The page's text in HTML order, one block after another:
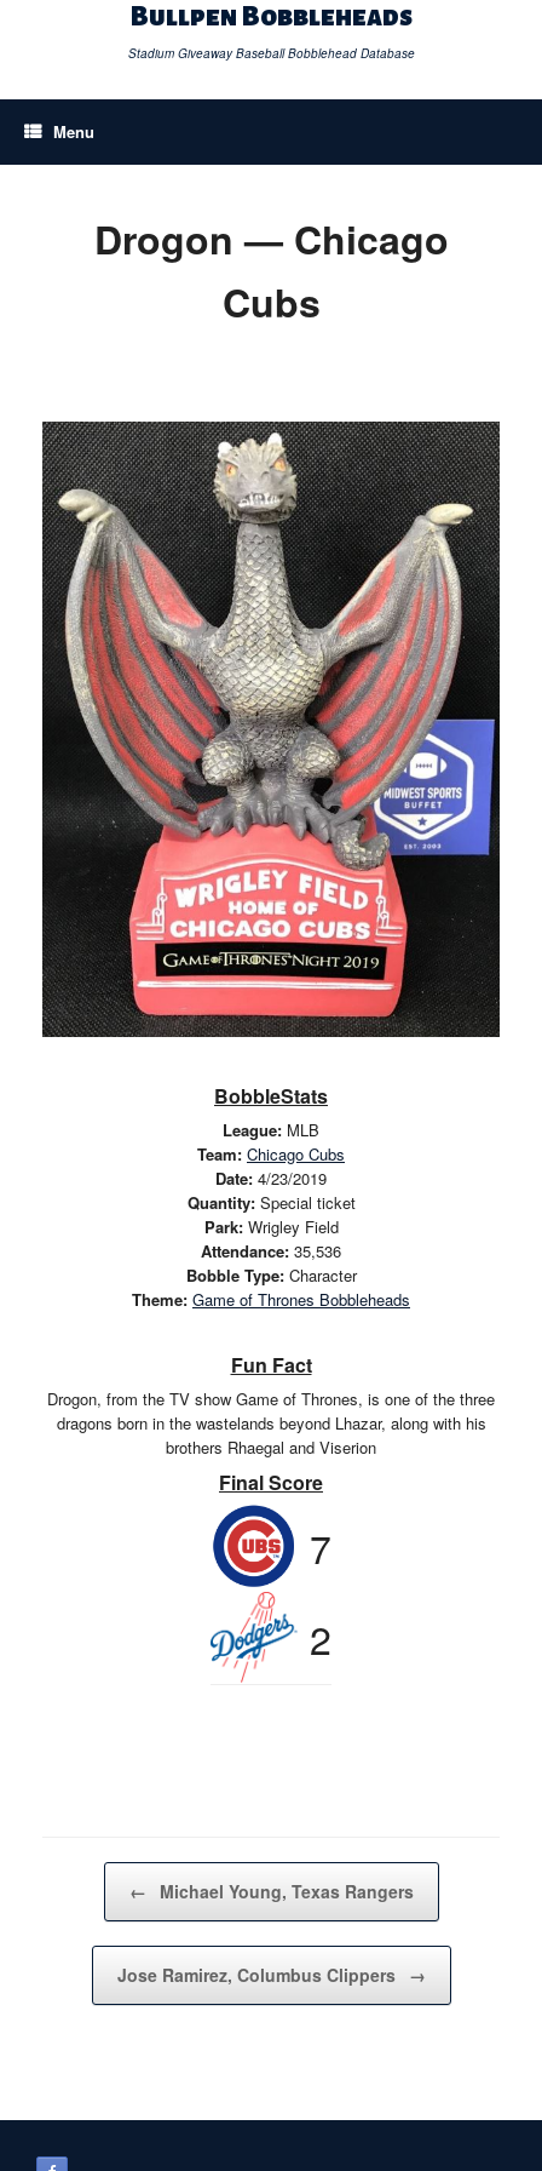
Bullpen Bobbleheads
Stadium Giveaway Baseball Bobblehead Database
Menu
Drogon — Chicago
Cubs
BobbleStats
League: MLB
Team: Chicago Cubs
Date: 4/23/2019
Quantity:Special ticket
Park:Wrigley Field
Attendance: 35,536
Bobble Type:Character
Theme: Game of Thrones Bobbleheads
Fun Fact
Drogon, from the TV show Game of Thrones, is one of the three
dragons born in the wastelands beyond Lhazar, along with his
brothers Rhaegal and Viserion
Final Score
7
2
← Michael Young, Texas Rangers
Jose Ramirez, Columbus Clippers →